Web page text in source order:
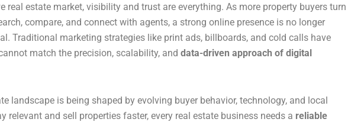
real estate market, visibility and trust are everything. As more property buyers turn
compare, and connect with agents, a strong online presence is no longer
Traditional marketing strategies like print ads, billboards, and cold calls have
match the precision, scalability, and data-driven approach of digital
landscape is being shaped by evolving buyer behavior, technology, and local
relevant and sell properties faster, every real estate business needs a reliable